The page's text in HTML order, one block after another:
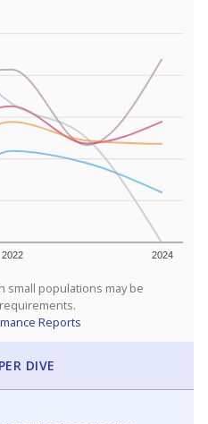
2022 2024
small populations may be
Reports
DIVE